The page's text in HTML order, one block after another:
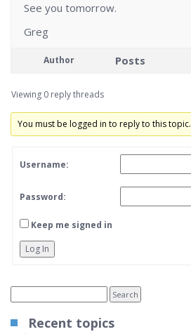
See you tomorrow.
Greg
Author Posts
Viewing 0 reply threads
You must be logged in to reply to this topic.
Username:
Password:
Keep me signed in
Log In
Recent topics